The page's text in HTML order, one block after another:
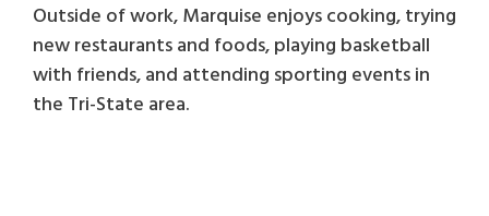
Outside of work, Marquise enjoys cooking, trying
new restaurants and foods, playing basketball
with friends, and attending sporting events in
the Tri-State area.